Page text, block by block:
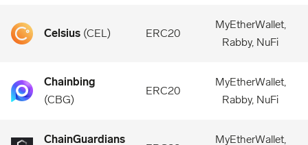
Celsius (CEL) ERC20
MyEtherWallet,
Rabby, NuFi
Chainbing
(CBG)
ERC20
MyEtherWallet,
Rabby, NuFi
ChainGuardians
MyEtherWallet,